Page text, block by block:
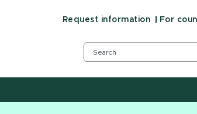
Request information For